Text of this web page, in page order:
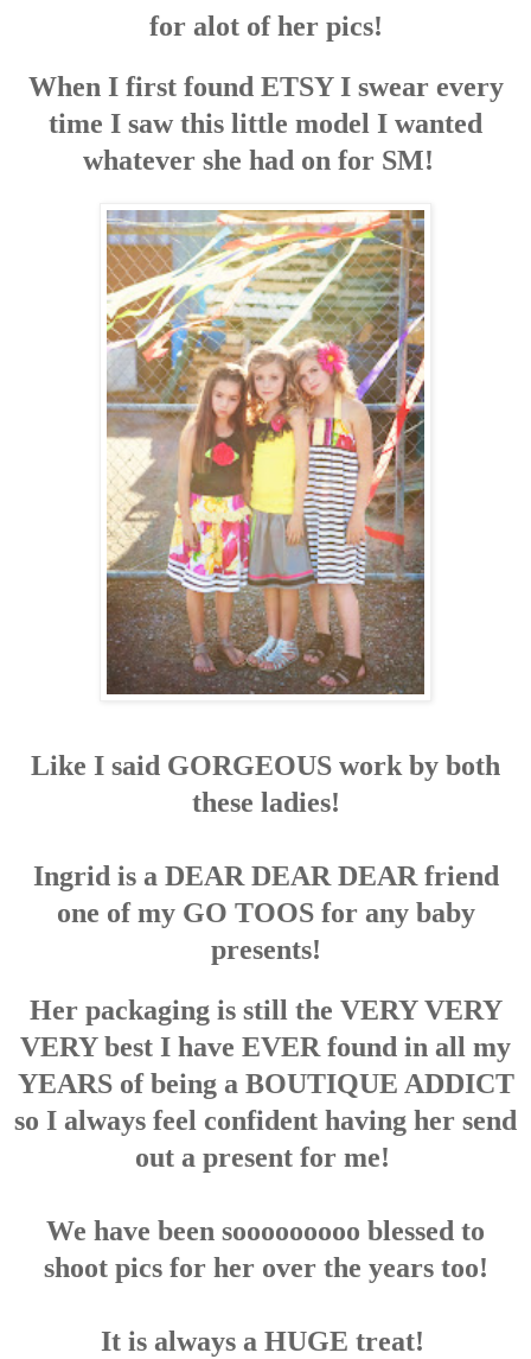
for alot of her pics!
When I first found ETSY I swear every
time I saw this little model I wanted
whatever she had on for SM!
Like I said GORGEOUS work by both
these ladies!
Ingrid is a DEAR DEAR DEAR friend
one of my GO TOOS for any baby
presents!
Her packaging is still the VERY VERY
VERY best I have EVER found in all my
YEARS of being a BOUTIQUE ADDICT
so I always feel confident having her send
out a present for me!
We have been sooooooooo blessed to
shoot pics for her over the years too!
It is always a HUGE treat!